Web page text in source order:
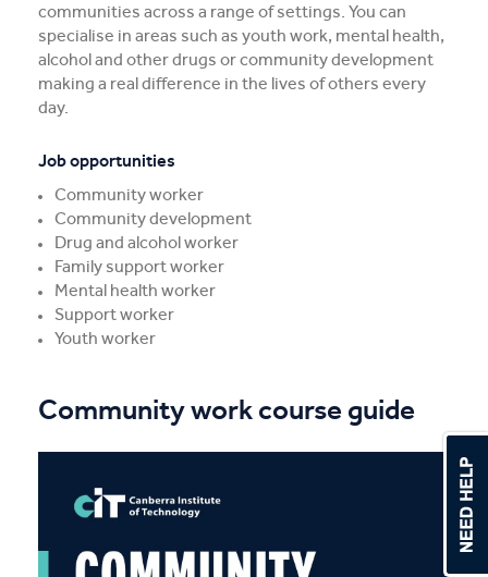
communities across a range of settings. You can
specialise in areas such as youth work, mental health,
alcohol and other drugs or community development
making a real difference in the lives of others every
day.
Job opportunities
Community worker
Community development
Drug and alcohol worker
Family support worker
Mental health worker
Support worker
Youth worker
Community work course guide